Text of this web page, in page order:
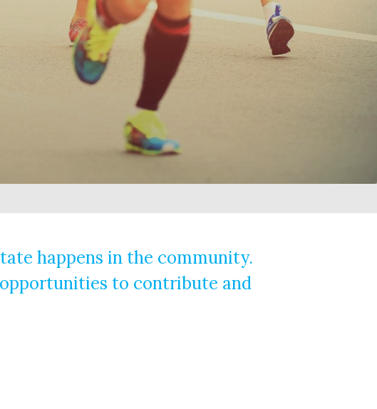
happens in the community.
to contribute and